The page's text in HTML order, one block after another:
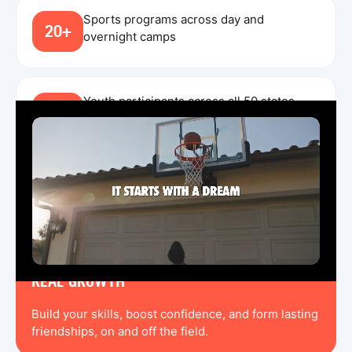
20+
Sports programs across day and
overnight camps
240K
Youth participants across all 50 states,
Canada, and England in 2025
TRUSTED COACHING
Train with experienced coaches that create a
challenging, fun, and rewarding environment.
REAL GROWTH
Build your skills, boost confidence, and form lasting
friendships, on and off the field.